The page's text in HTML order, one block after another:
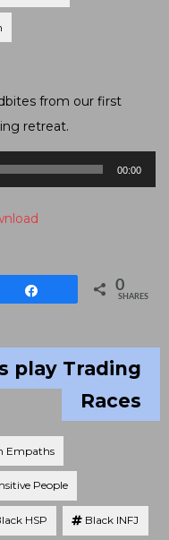
from our first
retreat.
00:00
0
SHARES
play Trading
Races
Empaths
People
HSP Black INFJ